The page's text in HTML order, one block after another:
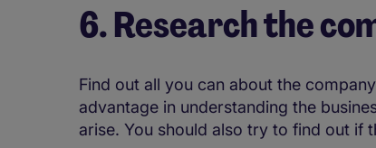
6. Research the
Find out all you can about the
advantage in understanding the
arise. You should also try to find out if